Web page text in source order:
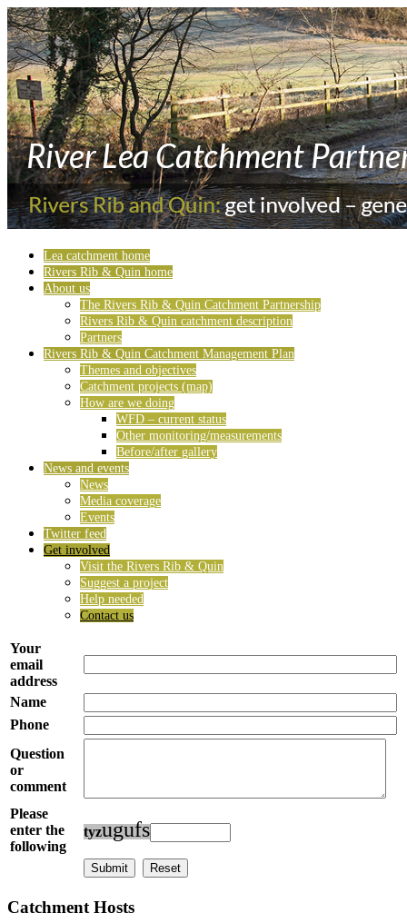
Lea catchment home
Rivers Rib & Quin home
About us
The Rivers Rib & Quin Catchment Partnership
Rivers Rib & Quin catchment description
Partners
Rivers Rib & Quin Catchment Management Plan
Themes and objectives
Catchment projects (map)
How are we doing
WFD – current status
Other monitoring/measurements
Before/after gallery
News and events
News
Media coverage
Events
Twitter feed
Get involved
Visit the Rivers Rib & Quin
Suggest a project
Help needed
Contact us
Your
email
address
Name
Phone
Question
or
comment
Please
enter the
following
tyzugufs
Catchment Hosts